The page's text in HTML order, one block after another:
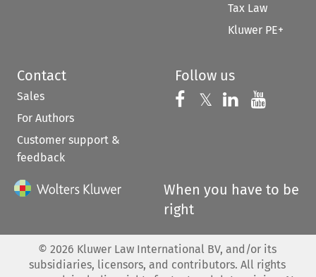
Tax Law
Kluwer PE+
Contact
Sales
For Authors
Customer support &
feedback
Follow us
Follow us on
𝕏 Follow us on
Follow us
When you have to be
right
© 2026 Kluwer Law International BV, and/or its
subsidiaries, licensors, and contributors. All rights